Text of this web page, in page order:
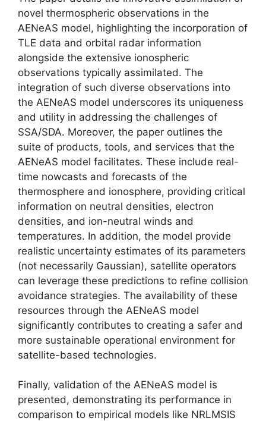
novel thermospheric observations in the
AENeAS model, highlighting the incorporation of
TLE data and orbital radar information
alongside the extensive ionospheric
observations typically assimilated. The
integration of such diverse observations into
the AENeAS model underscores its uniqueness
and utility in addressing the challenges of
SSA/SDA. Moreover, the paper outlines the
suite of products, tools, and services that the
AENeAS model facilitates. These include real-
time nowcasts and forecasts of the
thermosphere and ionosphere, providing critical
information on neutral densities, electron
densities, and ion-neutral winds and
temperatures. In addition, the model provide
realistic uncertainty estimates of its parameters
(not necessarily Gaussian), satellite operators
can leverage these predictions to refine collision
avoidance strategies. The availability of these
resources through the AENeAS model
significantly contributes to creating a safer and
more sustainable operational environment for
satellite-based technologies.
Finally, validation of the AENeAS model is
presented, demonstrating its performance in
comparison to empirical models like NRLMSIS